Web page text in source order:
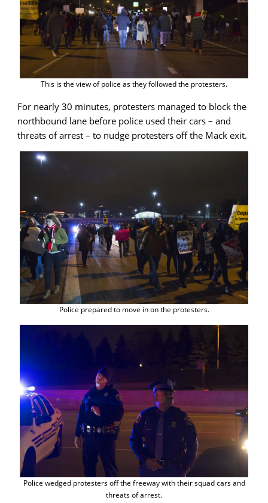
This is the view of police as they followed the protesters.
For nearly 30 minutes, protesters managed to block the
northbound lane before police used their cars – and
threats of arrest – to nudge protesters off the Mack exit.
Police prepared to move in on the protesters.
Police wedged protesters off the freeway with their squad cars and
threats of arrest.